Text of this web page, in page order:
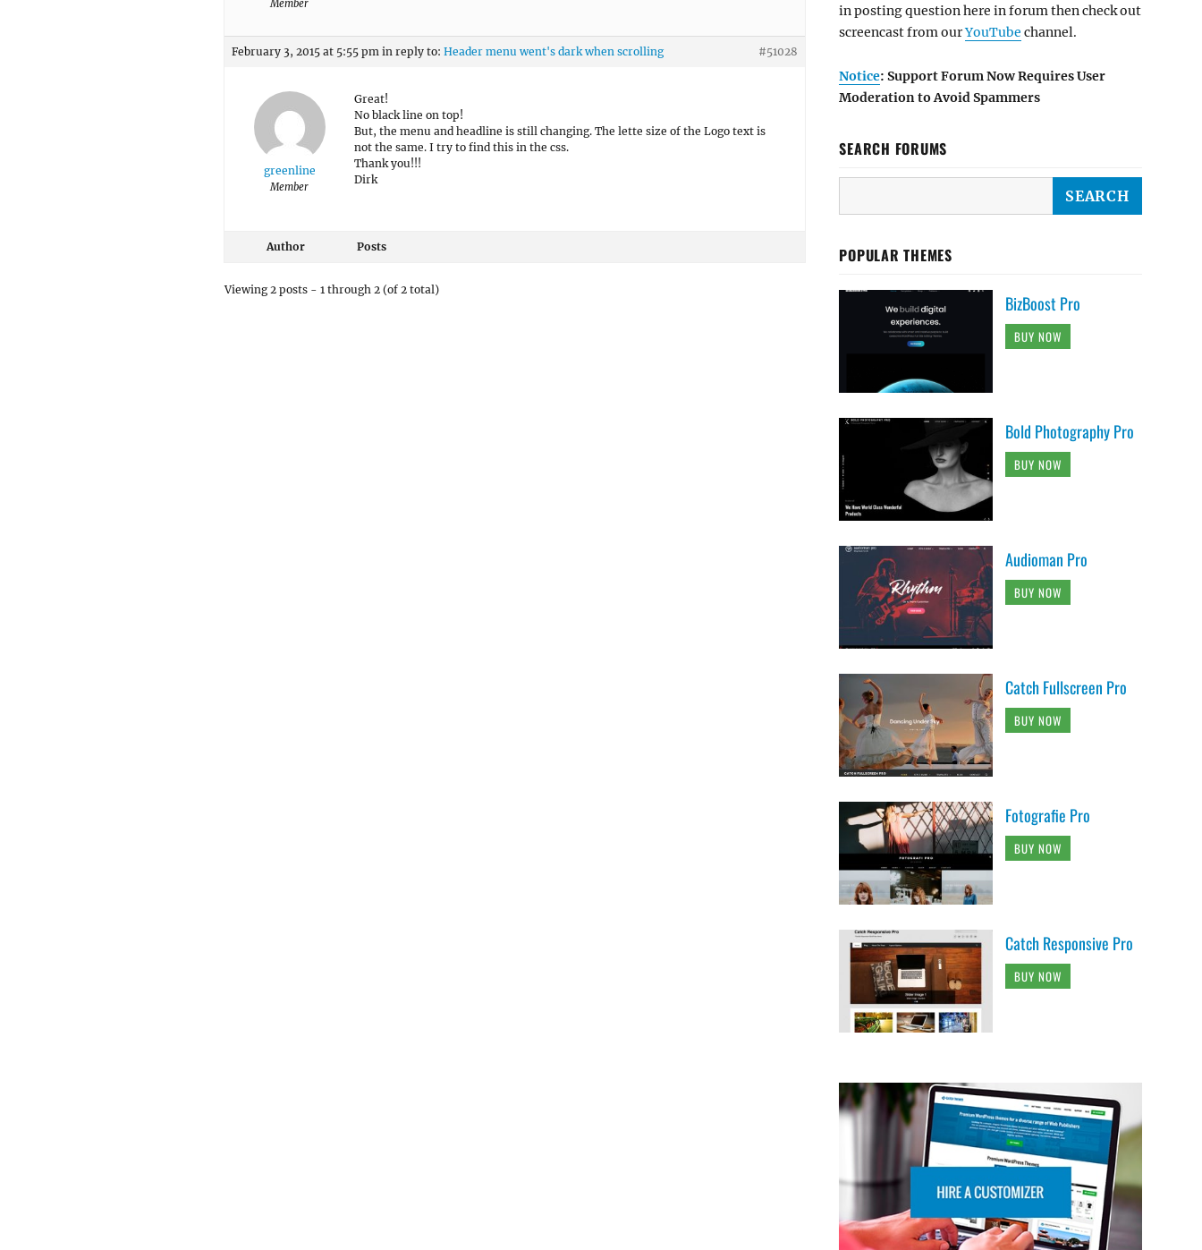
Member
February 3, 2015 at 5:55 pm in reply to: Header menu went's dark when scrolling #51028
greenline
Member
Great!
No black line on top!
But, the menu and headline is still changing. The lette size of the Logo text is
not the same. I try to find this in the css.
Thank you!!!
Dirk
Author Posts
Viewing 2 posts - 1 through 2 (of 2 total)
in posting question here in forum then check out
screencast from ourYouTube channel.
Notice: Support Forum Now Requires User
Moderation to Avoid Spammers
SEARCH FORUMS
POPULAR THEMES
BizBoost Pro
BUY NOW
Bold Photography Pro
BUY NOW
Audioman Pro
BUY NOW
Catch Fullscreen Pro
BUY NOW
Fotografie Pro
BUY NOW
Catch Responsive Pro
BUY NOW